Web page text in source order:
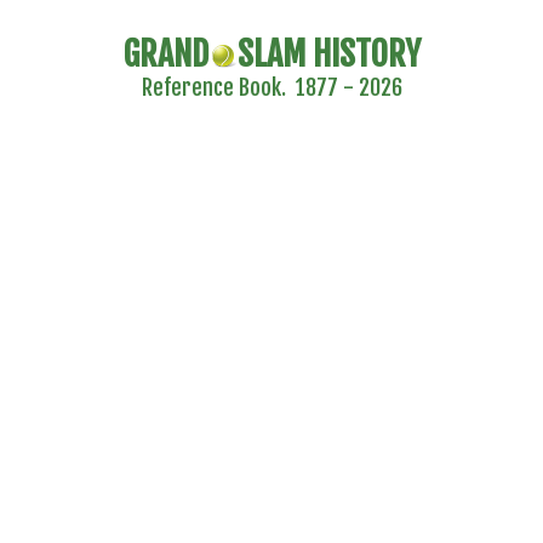
GRAND SLAM HISTORY
Reference Book. 1877 - 2026